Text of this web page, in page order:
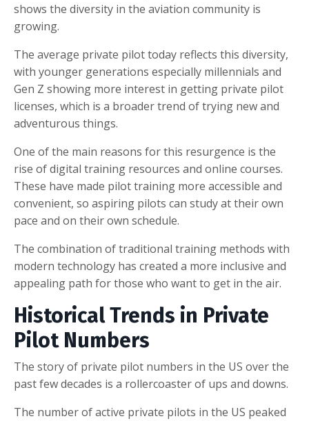
shows the diversity in the aviation community is
growing.
The average private pilot today reflects this diversity,
with younger generations especially millennials and
Gen Z showing more interest in getting private pilot
licenses, which is a broader trend of trying new and
adventurous things.
One of the main reasons for this resurgence is the
rise of digital training resources and online courses.
These have made pilot training more accessible and
convenient, so aspiring pilots can study at their own
pace and on their own schedule.
The combination of traditional training methods with
modern technology has created a more inclusive and
appealing path for those who want to get in the air.
Historical Trends in Private
Pilot Numbers
The story of private pilot numbers in the US over the
past few decades is a rollercoaster of ups and downs.
The number of active private pilots in the US peaked